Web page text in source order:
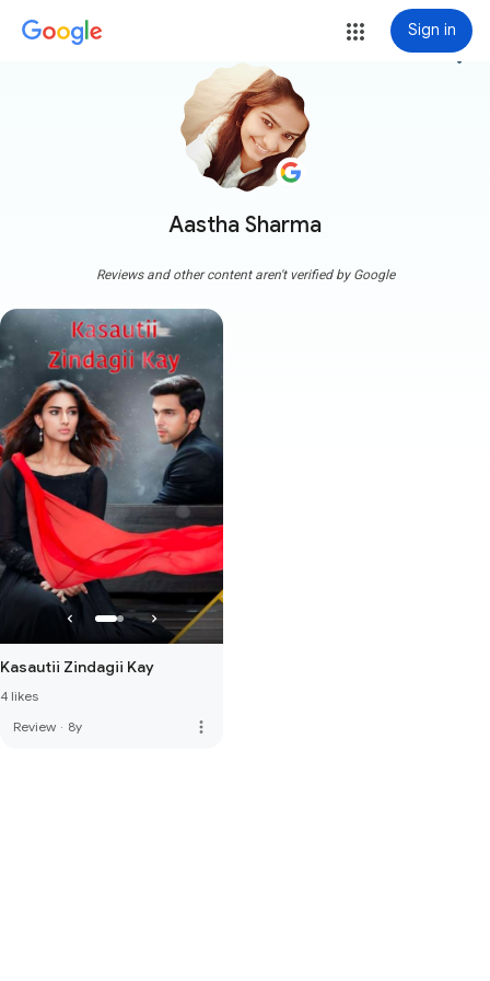
Sign in
Aastha Sharma
more_vert
Reviews and other content aren't verified by Google
Kasautii Zindagii Kay
4 likes
Review · 8y more_vert